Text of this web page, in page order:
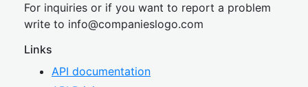
For inquiries or if you want to report a problem
write to info@companieslogo.com
Links
API documentation